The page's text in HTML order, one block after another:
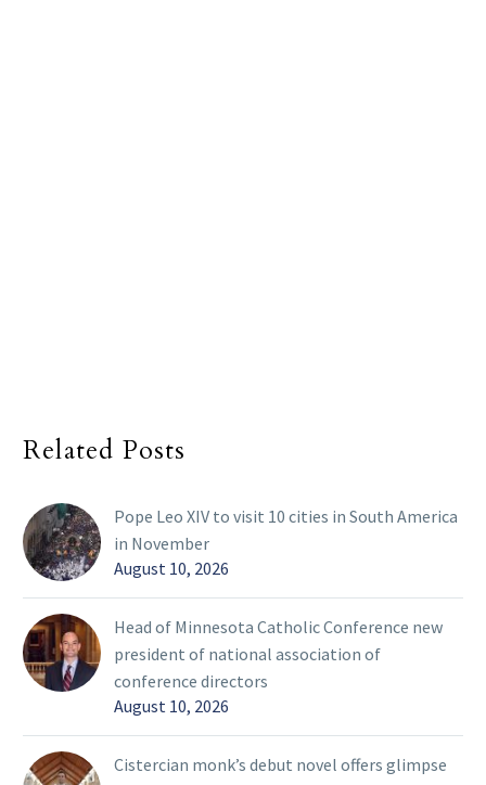
Related Posts
Pope Leo XIV to visit 10 cities in South America
in November
August 10, 2026
Head of Minnesota Catholic Conference new
president of national association of
conference directors
August 10, 2026
Cistercian monk’s debut novel offers glimpse